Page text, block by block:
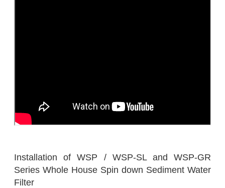
Installation of WSP / WSP-SL and WSP-GR
Series Whole House Spin down Sediment Water
Filter